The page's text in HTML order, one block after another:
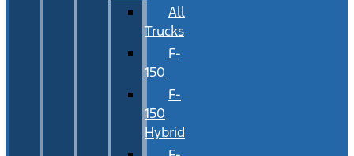
All
Trucks
F-
150
F-
150
Hybrid